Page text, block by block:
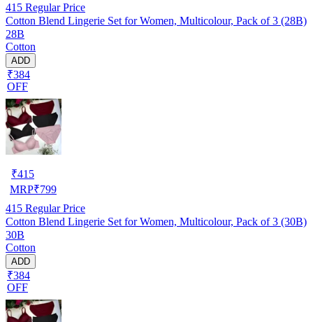
415 Regular Price
Cotton Blend Lingerie Set for Women, Multicolour, Pack of 3 (28B)
28B
Cotton
ADD
₹384
OFF
₹415
MRP₹799
415 Regular Price
Cotton Blend Lingerie Set for Women, Multicolour, Pack of 3 (30B)
30B
Cotton
ADD
₹384
OFF